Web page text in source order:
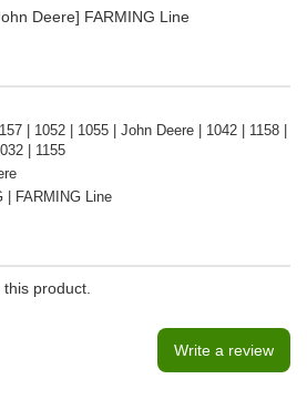
Deere] FARMING Line
| 1052 | 1055 | John Deere | 1042 | 1158 |
| 1155
| FARMING Line
product.
Write a review